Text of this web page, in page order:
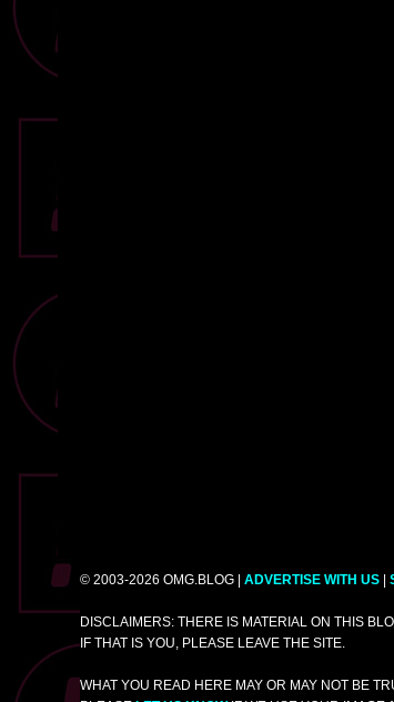
© 2003-2026 OMG.BLOG | ADVERTISE WITH US
DISCLAIMERS: THERE IS MATERIAL ON THIS
IF THAT IS YOU, PLEASE LEAVE THE SITE.
WHAT YOU READ HERE MAY OR MAY NOT BE